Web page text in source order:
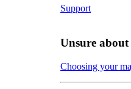
Support
Unsure
Choosing your